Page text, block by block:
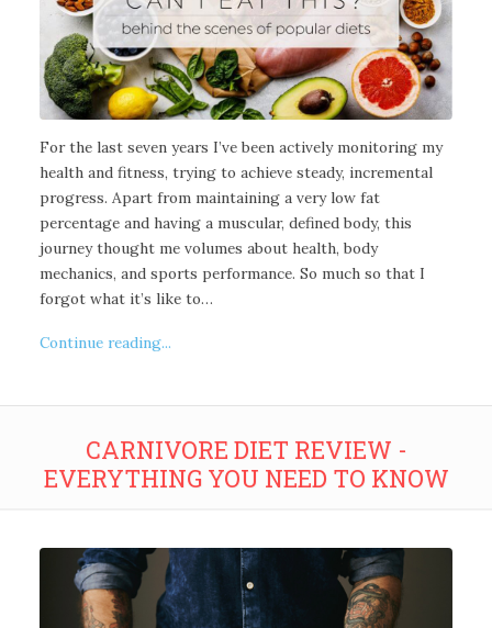
For the last seven years I’ve been actively monitoring my
health and fitness, trying to achieve steady, incremental
progress. Apart from maintaining a very low fat
percentage and having a muscular, defined body, this
journey thought me volumes about health, body
mechanics, and sports performance. So much so that I
forgot what it’s like to…
Continue reading...
CARNIVORE DIET REVIEW -
EVERYTHING YOU NEED TO KNOW